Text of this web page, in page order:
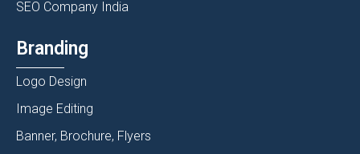
SEO Company India
Branding
Logo Design
Image Editing
Banner, Brochure, Flyers